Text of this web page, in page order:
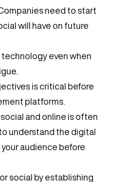
need to start
will have on future
even when
is critical before
platforms.
and online is often
understand the digital
audience before
social by establishing